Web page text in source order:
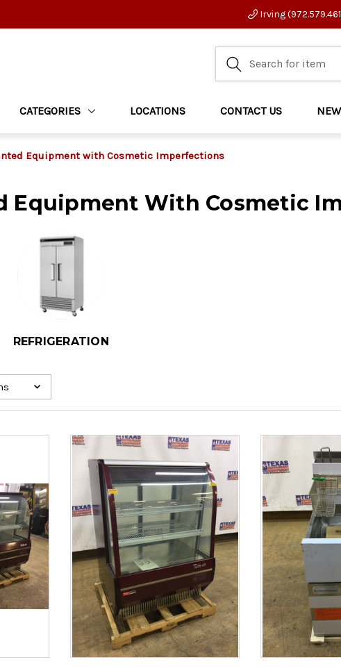
Irving
CATEGORIES LOCATIONS CONTACT US
Equipment with Cosmetic Imperfections
Equipment With Cosmetic
REFRIGERATION